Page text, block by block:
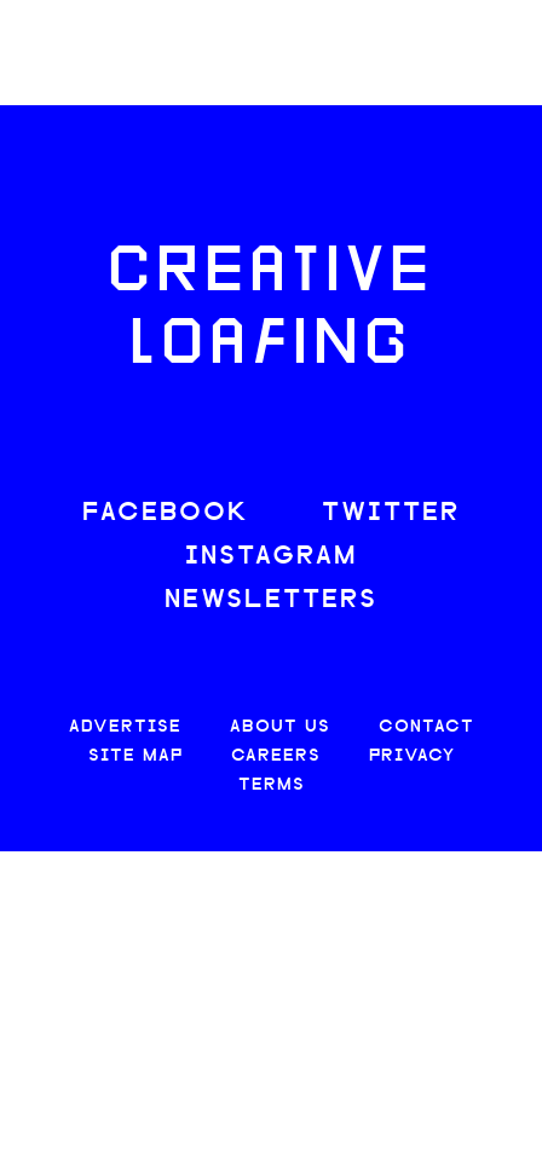
CREATIVE
LOAFING
FACEBOOK
TWITTER
INSTAGRAM
NEWSLETTERS
ADVERTISE ABOUT US
CONTACT
SITE MAP
CAREERS
PRIVACY
TERMS